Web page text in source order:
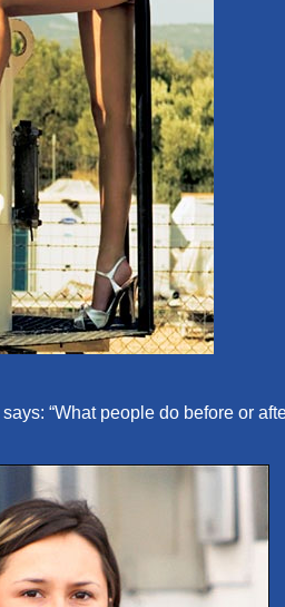
“What people do before or